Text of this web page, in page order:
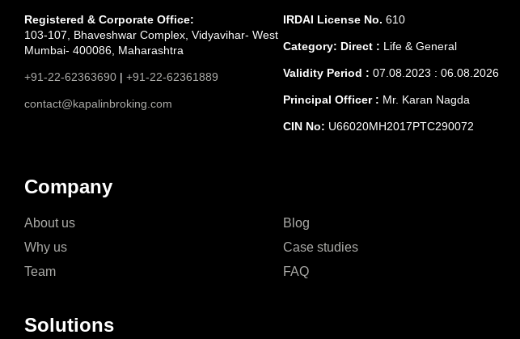
Registered & Corporate Office:
103-107, Bhaveshwar Complex, Vidyavihar- West
Mumbai- 400086, Maharashtra
+91-22-62363690 | +91-22-62361889
contact@kapalinbroking.com
IRDAI License No. 610
Category: Direct : Life & General
Validity Period : 07.08.2023 : 06.08.2026
Principal Officer : Mr. Karan Nagda
CIN No: U66020MH2017PTC290072
Company
About us
Why us
Team
Blog
Case studies
FAQ
Solutions